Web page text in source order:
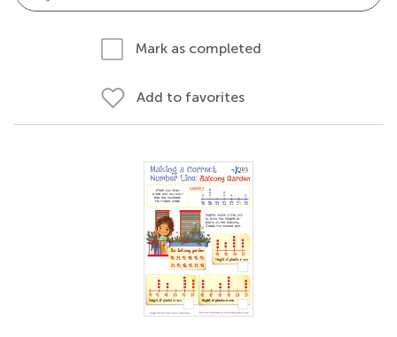
Mark as completed
Add to favorites